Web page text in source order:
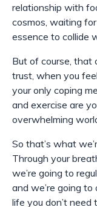
relationship with
cosmos, waiting
essence to collide
But of course, that
trust, when you
your only coping
and exercise are
overwhelming
So that’s what
Through your
we’re going to
and we’re going
life you don’t